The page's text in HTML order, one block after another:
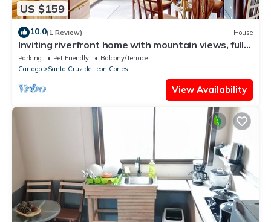
US $159
10.0(1 Review) House
Inviting riverfront home with mountain views, full
kitchen, & dog-friendly
Parking Pet Friendly
Balcony/Terrace
Cartago
Santa Cruz de Leon Cortes
View Availability